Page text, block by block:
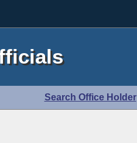
Search Office Holder